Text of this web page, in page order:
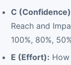
C
Reach and
100%, 80%,
E (Effort):